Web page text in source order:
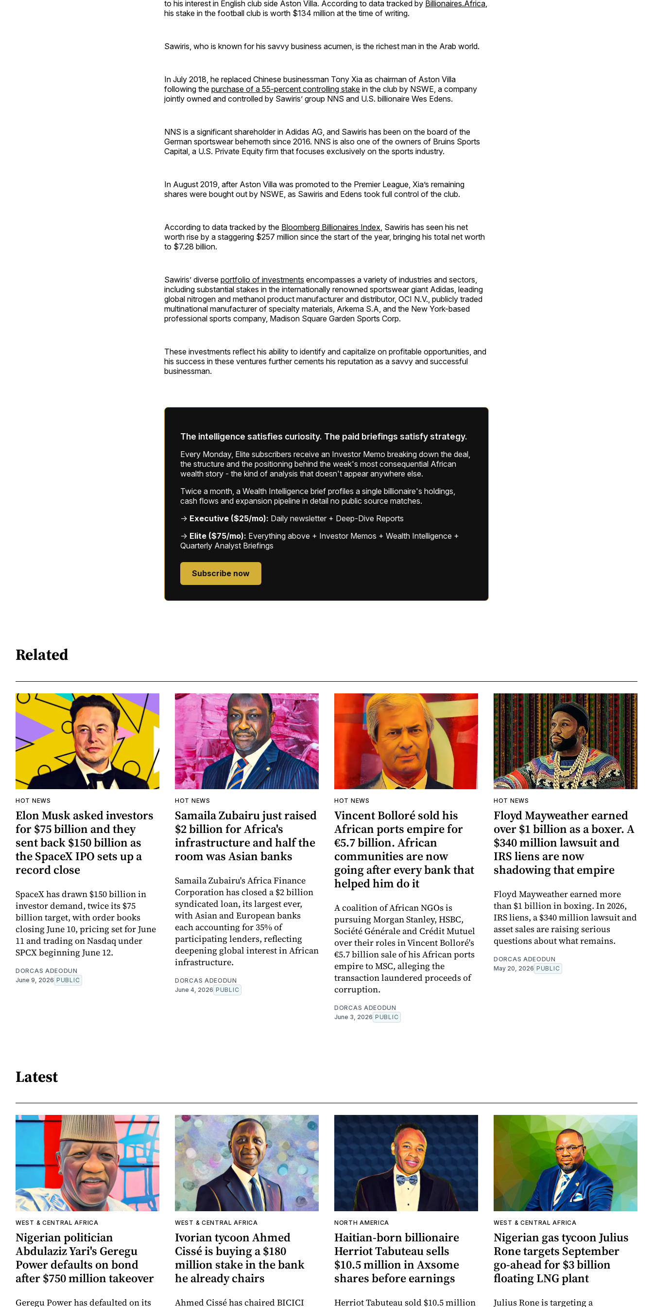
to his interest in English club side Aston Villa. According to data tracked by Billionaires.Africa,
his stake in the football club is worth $134 million at the time of writing.
Sawiris, who is known for his savvy business acumen, is the richest man in the Arab world.
In July 2018, he replaced Chinese businessman Tony Xia as chairman of Aston Villa
following the purchase of a 55-percent controlling stake in the club by NSWE, a company
jointly owned and controlled by Sawiris’ group NNS and U.S. billionaire Wes Edens.
NNS is a significant shareholder in Adidas AG, and Sawiris has been on the board of the
German sportswear behemoth since 2016. NNS is also one of the owners of Bruins Sports
Capital, a U.S. Private Equity firm that focuses exclusively on the sports industry.
In August 2019, after Aston Villa was promoted to the Premier League, Xia’s remaining
shares were bought out by NSWE, as Sawiris and Edens took full control of the club.
According to data tracked by the Bloomberg Billionaires Index, Sawiris has seen his net
worth rise by a staggering $257 million since the start of the year, bringing his total net worth
to $7.28 billion.
Sawiris’ diverse portfolio of investments encompasses a variety of industries and sectors,
including substantial stakes in the internationally renowned sportswear giant Adidas, leading
global nitrogen and methanol product manufacturer and distributor, OCI N.V., publicly traded
multinational manufacturer of specialty materials, Arkema S.A, and the New York-based
professional sports company, Madison Square Garden Sports Corp.
These investments reflect his ability to identify and capitalize on profitable opportunities, and
his success in these ventures further cements his reputation as a savvy and successful
businessman.
The intelligence satisfies curiosity. The paid briefings satisfy strategy.
Every Monday, Elite subscribers receive an Investor Memo breaking down the deal,
the structure and the positioning behind the week's most consequential African
wealth story - the kind of analysis that doesn't appear anywhere else.
Twice a month, a Wealth Intelligence brief profiles a single billionaire's holdings,
cash flows and expansion pipeline in detail no public source matches.
→ Executive ($25/mo): Daily newsletter + Deep-Dive Reports
→ Elite ($75/mo): Everything above + Investor Memos + Wealth Intelligence +
Quarterly Analyst Briefings
Subscribe now
Related
HOT NEWS
Elon Musk asked investors
for $75 billion and they
sent back $150 billion as
the SpaceX IPO sets up a
record close
SpaceX has drawn $150 billion in
investor demand, twice its $75
billion target, with order books
closing June 10, pricing set for June
11 and trading on Nasdaq under
SPCX beginning June 12.
DORCAS ADEODUN
June 9, 2026 PUBLIC
HOT NEWS
Samaila Zubairu just raised
$2 billion for Africa's
infrastructure and half the
room was Asian banks
Samaila Zubairu's Africa Finance
Corporation has closed a $2 billion
syndicated loan, its largest ever,
with Asian and European banks
each accounting for 35% of
participating lenders, reflecting
deepening global interest in African
infrastructure.
DORCAS ADEODUN
June 4, 2026 PUBLIC
HOT NEWS
Vincent Bolloré sold his
African ports empire for
€5.7 billion. African
communities are now
going after every bank that
helped him do it
A coalition of African NGOs is
pursuing Morgan Stanley, HSBC,
Société Générale and Crédit Mutuel
over their roles in Vincent Bolloré's
€5.7 billion sale of his African ports
empire to MSC, alleging the
transaction laundered proceeds of
corruption.
DORCAS ADEODUN
June 3, 2026 PUBLIC
HOT NEWS
Floyd Mayweather earned
over $1 billion as a boxer. A
$340 million lawsuit and
IRS liens are now
shadowing that empire
Floyd Mayweather earned more
than $1 billion in boxing. In 2026,
IRS liens, a $340 million lawsuit and
asset sales are raising serious
questions about what remains.
DORCAS ADEODUN
May 20, 2026 PUBLIC
Latest
WEST & CENTRAL AFRICA
Nigerian politician
Abdulaziz Yari's Geregu
Power defaults on bond
after $750 million takeover
Geregu Power has defaulted on its
WEST & CENTRAL AFRICA
Ivorian tycoon Ahmed
Cissé is buying a $180
million stake in the bank
he already chairs
Ahmed Cissé has chaired BICICI
NORTH AMERICA
Haitian-born billionaire
Herriot Tabuteau sells
$10.5 million in Axsome
shares before earnings
Herriot Tabuteau sold $10.5 million
WEST & CENTRAL AFRICA
Nigerian gas tycoon Julius
Rone targets September
go-ahead for $3 billion
floating LNG plant
Julius Rone is targeting a